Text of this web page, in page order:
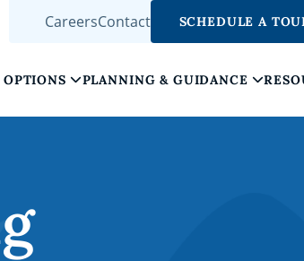
OPTIONS PLANNING & GUIDANCE
CareersContact SCHEDULE A